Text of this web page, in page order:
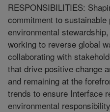
RESPONSIBILITIES:
commitment to
environmental
working to reverse global
collaborating with
that drive positive change
and remaining at the
trends to ensure Interface
environmental